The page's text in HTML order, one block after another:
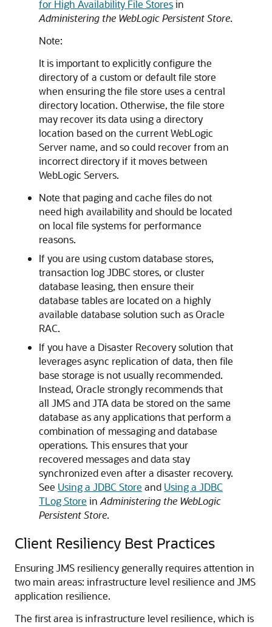
for High Availability File Storesin
Administering the WebLogic Persistent Store.
Note:
It is important to explicitly configure the
directory of a custom or default file store
when ensuring the file store uses a central
directory location. Otherwise, the file store
may recover its data using a directory
location based on the current WebLogic
Server name, and so could recover from an
incorrect directory if it moves between
WebLogic Servers.
Note that paging and cache files do not
need high availability and should be located
on local file systems for performance
reasons.
If you are using custom database stores,
transaction log JDBC stores, or cluster
database leasing, then ensure their
database tables are located on a highly
available database solution such as Oracle
RAC.
If you have a Disaster Recovery solution that
leverages async replication of data, then file
base storage is not usually recommended.
Instead, Oracle strongly recommends that
all JMS and JTA data be stored on the same
database as any applications that perform a
combination of messaging and database
operations. This ensures that your
recovered messages and data stay
synchronized even after a disaster recovery.
See Using a JDBC Store and Using a JDBC
TLog Store in Administering the WebLogic
Persistent Store.
Client Resiliency Best Practices
Ensuring JMS resiliency generally requires attention in
two main areas: infrastructure level resilience and JMS
application resilience.
The first area is infrastructure level resilience, which is